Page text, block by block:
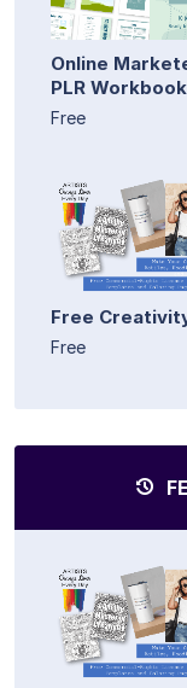
Online
PLR
Free
Free
Free